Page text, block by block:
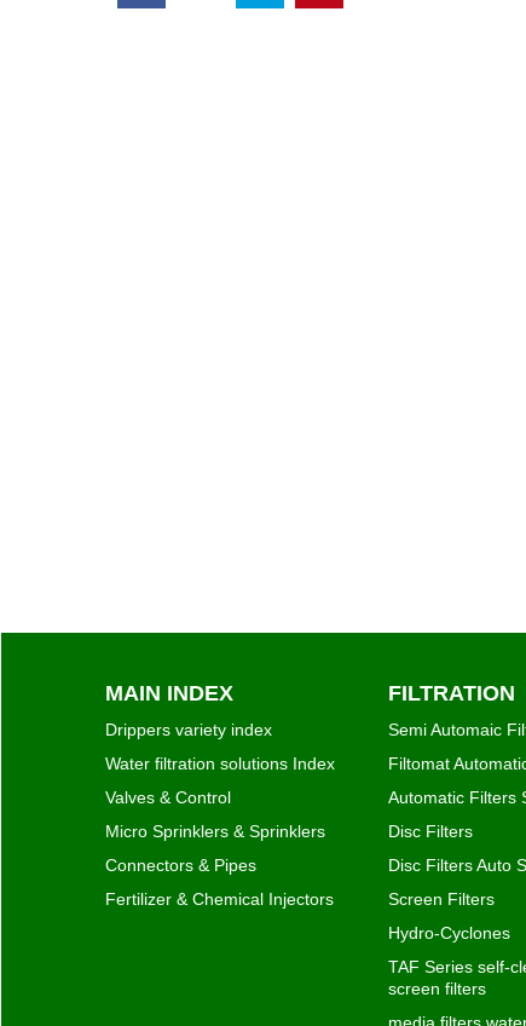
MAIN INDEX
Drippers variety index
Water filtration solutions Index
Valves & Control
Micro Sprinklers & Sprinklers
Connectors & Pipes
Fertilizer & Chemical Injectors
FILTRATION
Semi Automaic
Filtomat
Automatic Filters
Disc Filters
Disc Filters Auto
Screen Filters
Hydro-Cyclones
TAF Series self-
screen filters